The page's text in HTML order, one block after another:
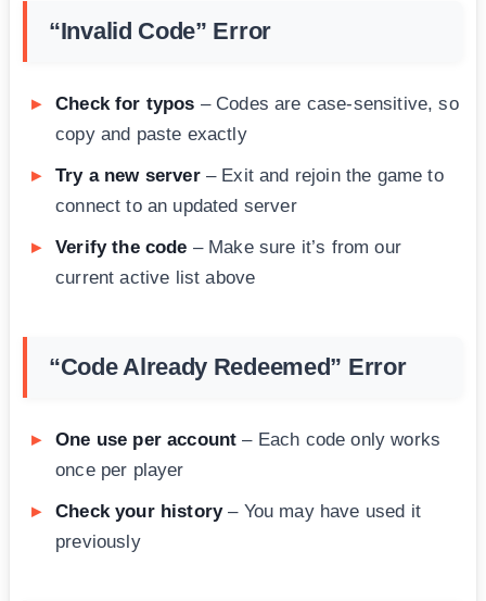
“Invalid Code” Error
Check for typos – Codes are case-sensitive, so
copy and paste exactly
Try a new server– Exit and rejoin the game to
connect to an updated server
Verify the code – Make sure it’s from our
current active list above
“Code Already Redeemed” Error
One use per account – Each code only works
once per player
Check your history– You may have used it
previously